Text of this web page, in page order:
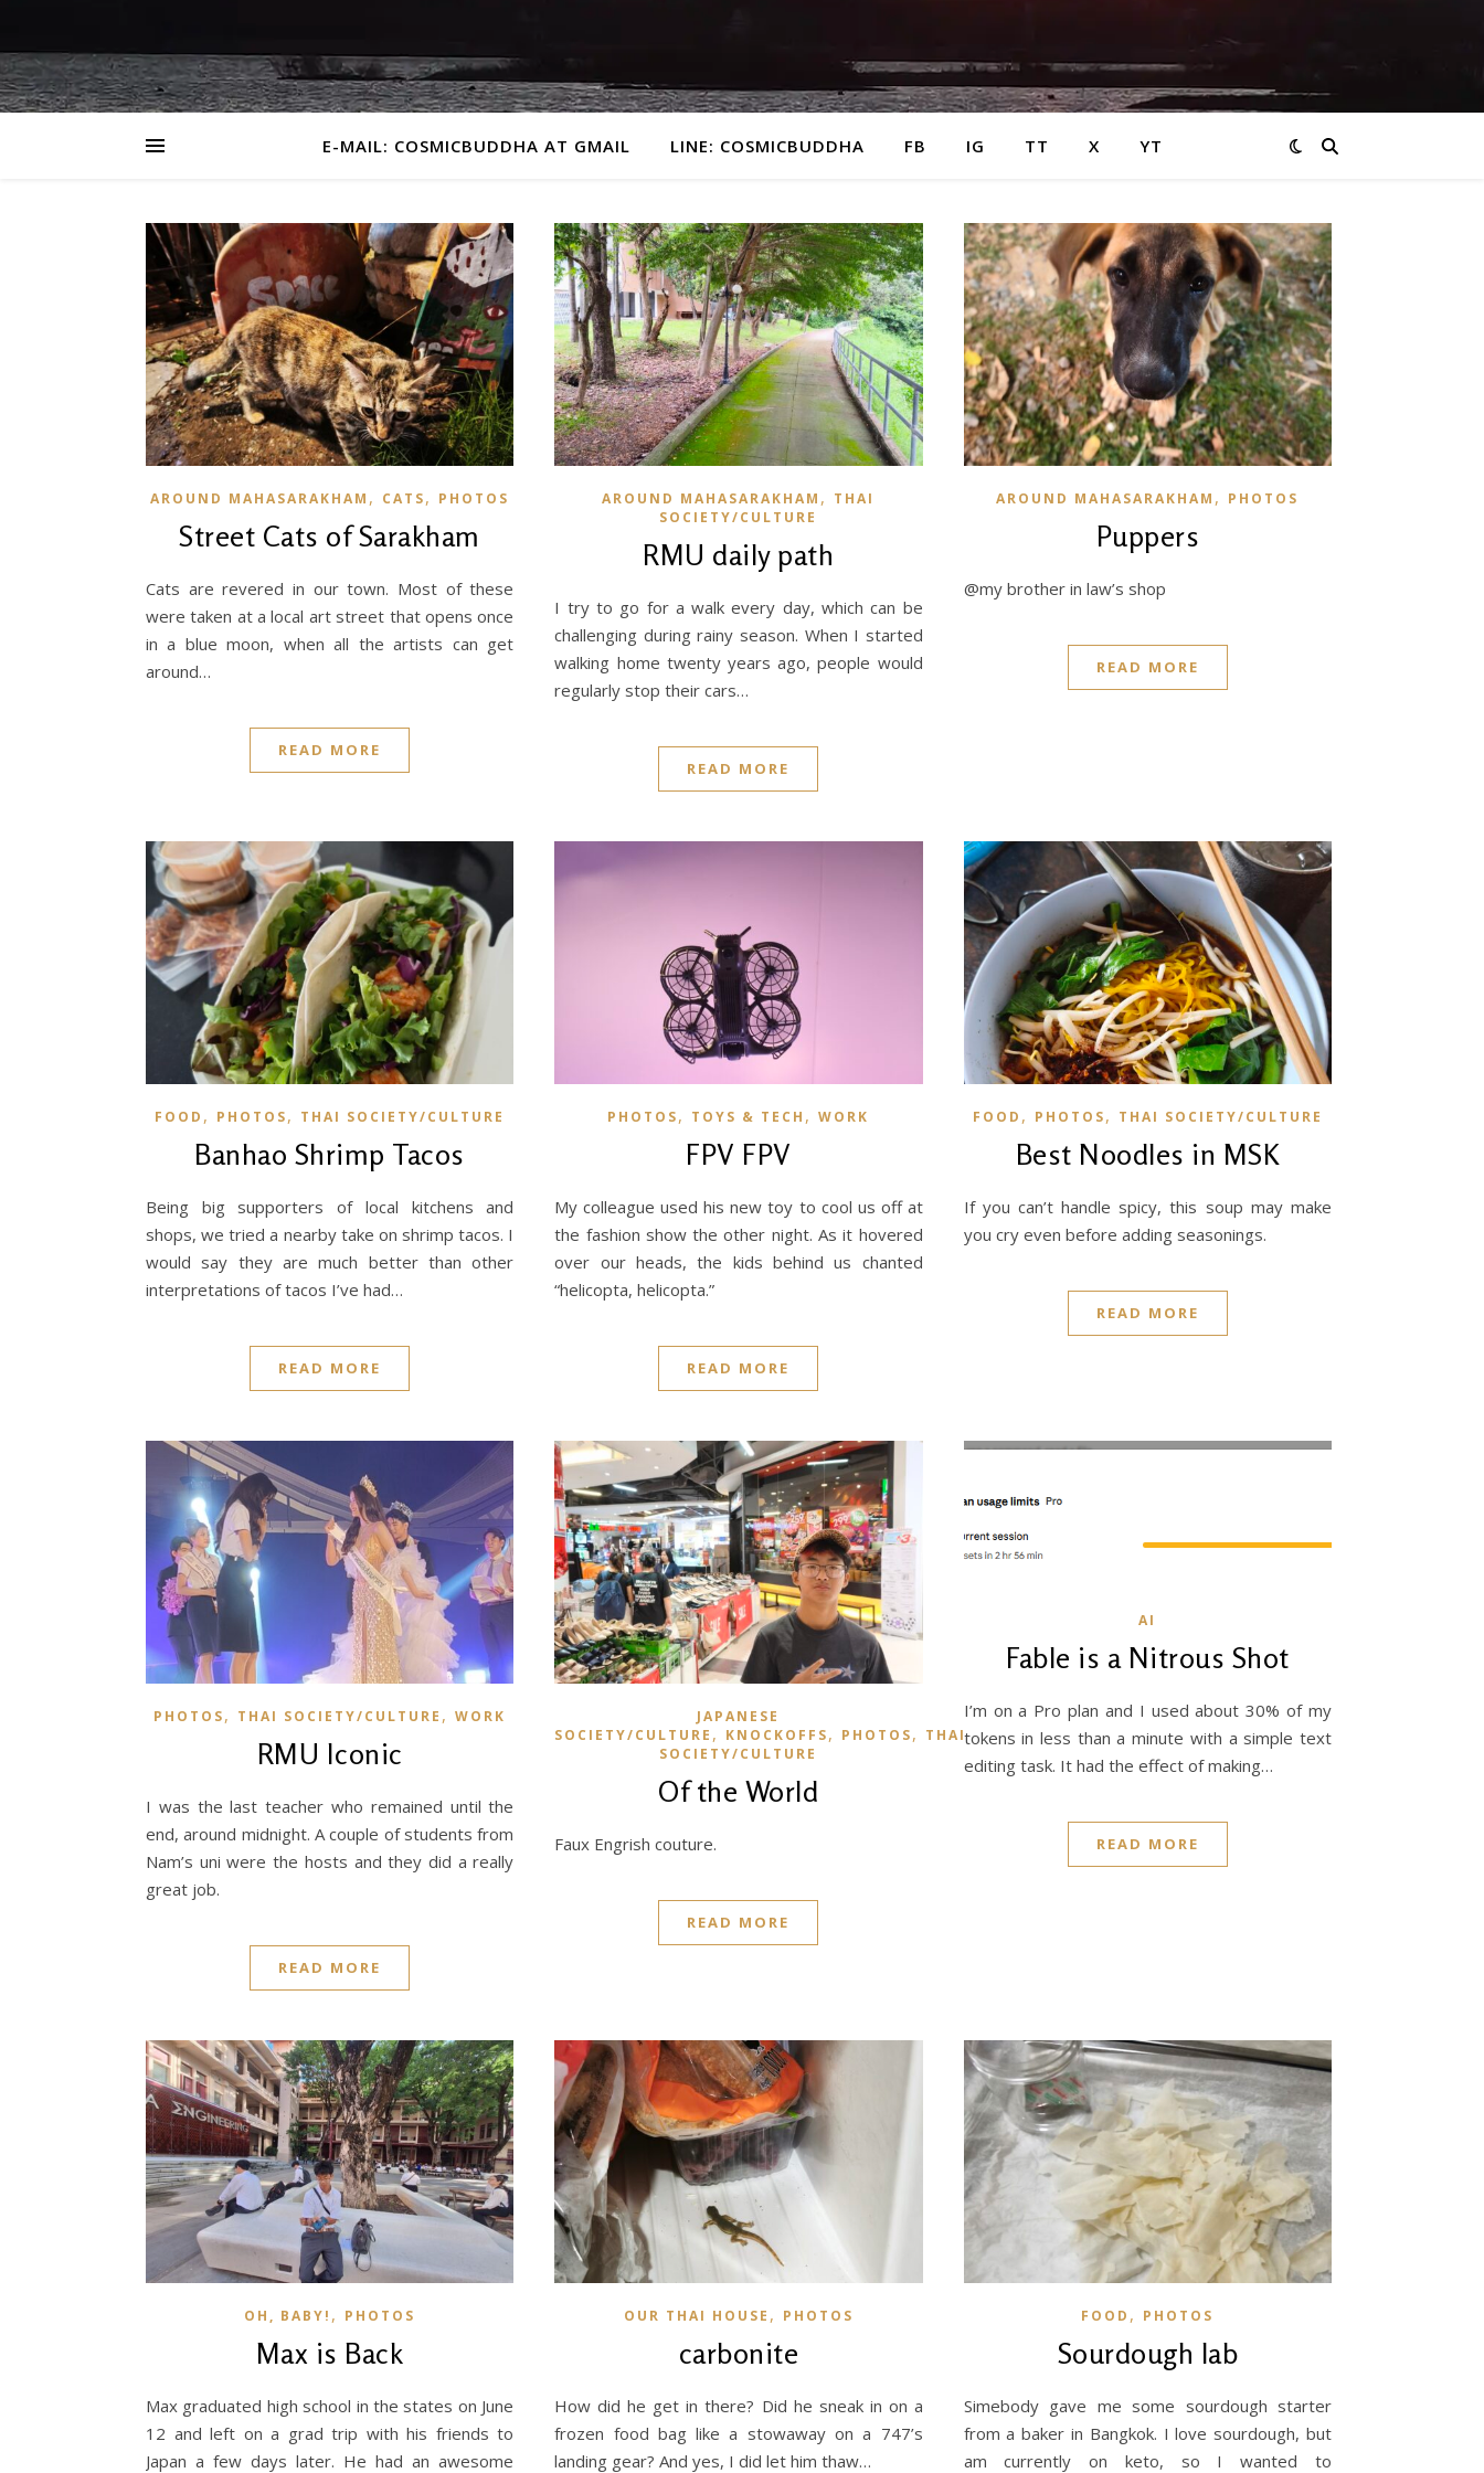
E-MAIL: COSMICBUDDHA AT GMAIL LINE: COSMICBUDDHA FB IG TT X YT
AROUND MAHASARAKHAM , CATS, PHOTOS
Street Cats of Sarakham
Cats are revered in our town. Most of these
were taken at a local art street that opens once
in a blue moon, when all the artists can get
around…
READ MORE
AROUND MAHASARAKHAM , THAI
SOCIETY/CULTURE
RMU daily path
I try to go for a walk every day, which can be
challenging during rainy season. When I started
walking home twenty years ago, people would
regularly stop their cars…
READ MORE
AROUND MAHASARAKHAM , PHOTOS
Puppers
@my brother in law’s shop
READ MORE
FOOD , PHOTOS, THAI SOCIETY/CULTURE
Banhao Shrimp Tacos
Being big supporters of local kitchens and
shops, we tried a nearby take on shrimp tacos. I
would say they are much better than other
interpretations of tacos I’ve had…
READ MORE
PHOTOS, TOYS & TECH ,WORK
FPV FPV
My colleague used his new toy to cool us off at
the fashion show the other night. As it hovered
over our heads, the kids behind us chanted
“helicopta, helicopta.”
READ MORE
FOOD , PHOTOS, THAI SOCIETY/CULTURE
Best Noodles in MSK
If you can’t handle spicy, this soup may make
you cry even before adding seasonings.
READ MORE
PHOTOS, THAI SOCIETY/CULTURE ,WORK
RMU Iconic
I was the last teacher who remained until the
end, around midnight. A couple of students from
Nam’s uni were the hosts and they did a really
great job.
READ MORE
JAPANESE
SOCIETY/CULTURE , KNOCKOFFS, PHOTOS, THAI
SOCIETY/CULTURE
Of the World
Faux Engrish couture.
READ MORE
AI
Fable is a Nitrous Shot
I’m on a Pro plan and I used about 30% of my
tokens in less than a minute with a simple text
editing task. It had the effect of making…
READ MORE
OH, BABY! , PHOTOS
Max is Back
Max graduated high school in the states on June
12 and left on a grad trip with his friends to
Japan a few days later. He had an awesome
OUR THAI HOUSE , PHOTOS
carbonite
How did he get in there? Did he sneak in on a
frozen food bag like a stowaway on a 747’s
landing gear? And yes, I did let him thaw…
FOOD , PHOTOS
Sourdough lab
Simebody gave me some sourdough starter
from a baker in Bangkok. I love sourdough, but
am currently on keto, so I wanted to